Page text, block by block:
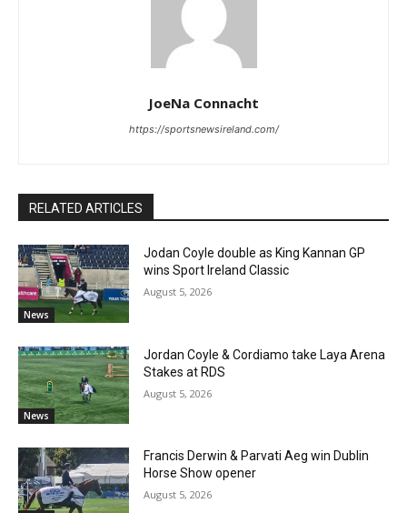
JoeNa Connacht
https://sportsnewsireland.com/
RELATED ARTICLES
News
Jodan Coyle double as King Kannan GP
wins Sport Ireland Classic
August 5, 2026
News
Jordan Coyle & Cordiamo take Laya Arena
Stakes at RDS
August 5, 2026
Francis Derwin & Parvati Aeg win Dublin
Horse Show opener
August 5, 2026